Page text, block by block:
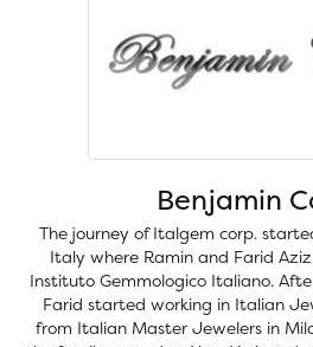
Benjamin
The journey of Italgem corp.
Italy where Ramin and Farid
Instituto Gemmologico Italiano.
Farid started working in Italian
from Italian Master Jewelers in